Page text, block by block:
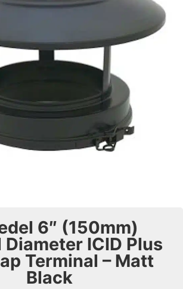
6″ (150mm)
ICID Plus
Terminal – Matt
Black